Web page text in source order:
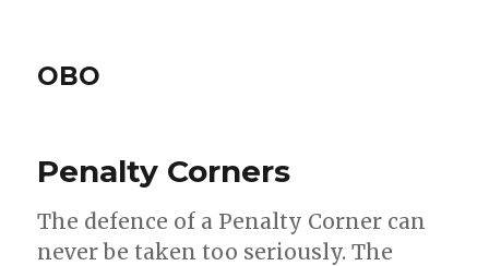
OBO
Penalty Corners
The defence of a Penalty Corner can
never be taken too seriously. The